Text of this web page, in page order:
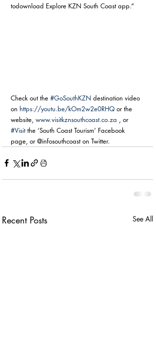
todownload Explore KZN South Coast app.”
Check out the #GoSouthKZN destination video
on https://youtu.be/kOm2w2e0RHQ or the
website, www.visitkznsouthcoast.co.za , or
#Visit the ‘South Coast Tourism’ Facebook
page, or @infosouthcoast on Twitter.
Recent Posts See All